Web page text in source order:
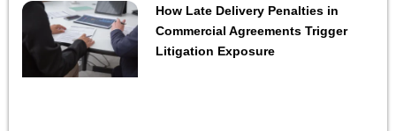
How Late Delivery Penalties in
Commercial Agreements Trigger
Litigation Exposure